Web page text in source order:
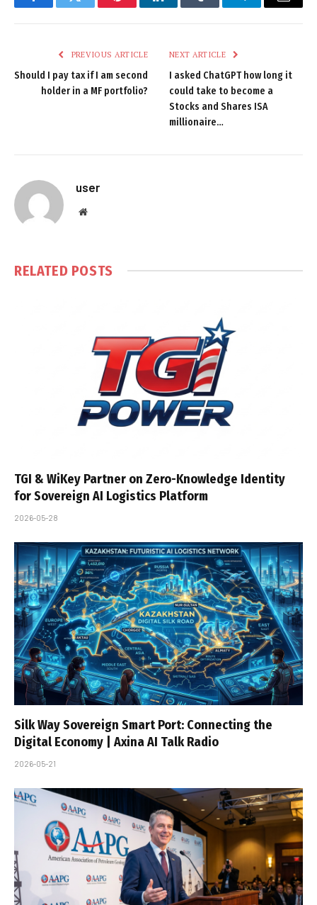
FacebookTwitter PinterestLinkedInTumblr TelegramEmail
PREVIOUS ARTICLE
Should I pay tax if I am second
holder in a MF portfolio?
NEXT ARTICLE
I asked ChatGPT how long it
could take to become a
Stocks and Shares ISA
millionaire…
user
Website
RELATED POSTS
TGI & WiKey Partner on Zero-Knowledge Identity
for Sovereign AI Logistics Platform
2026-05-28
Silk Way Sovereign Smart Port: Connecting the
Digital Economy | Axina AI Talk Radio
2026-05-21